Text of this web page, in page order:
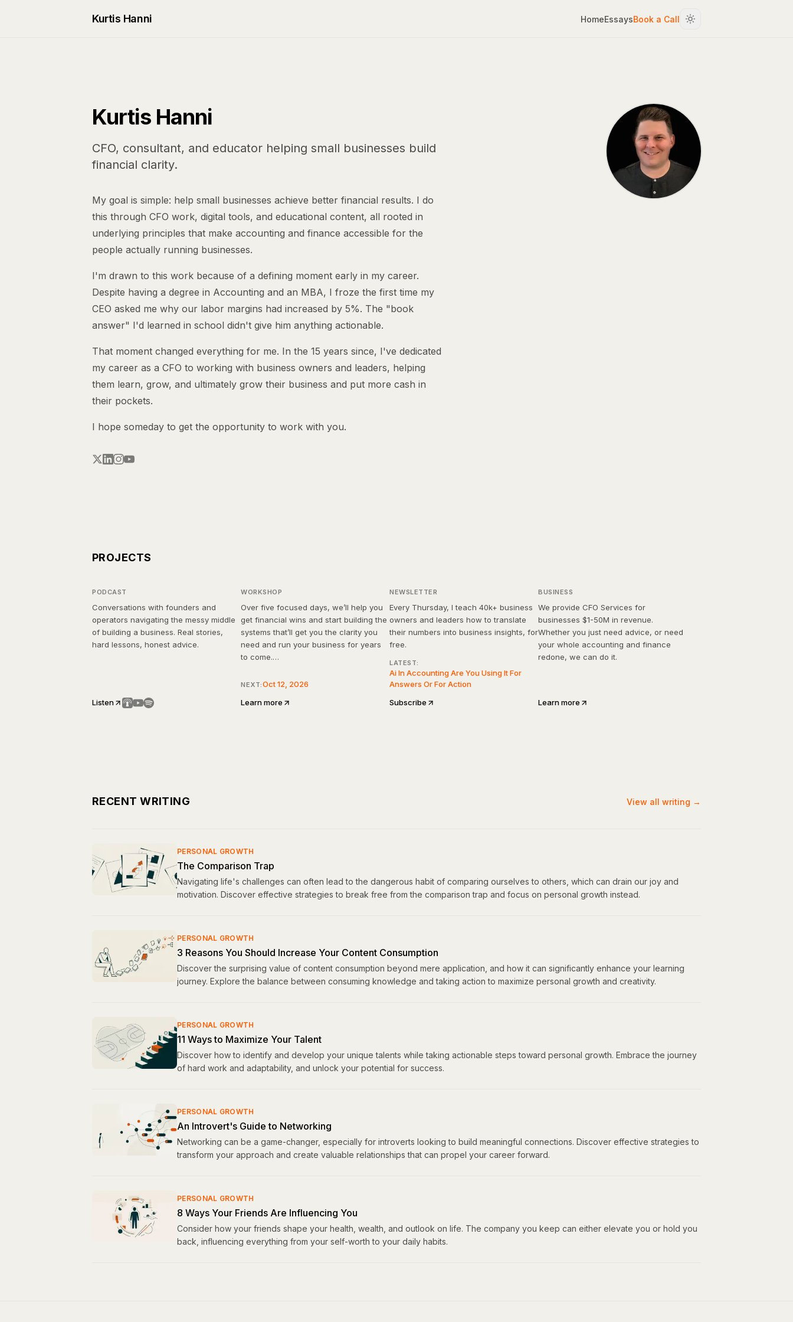
Kurtis Hanni HomeEssaysBook a Call
Kurtis Hanni
CFO, consultant, and educator helping small businesses build
financial clarity.
My goal is simple: help small businesses achieve better financial results. I do
this through CFO work, digital tools, and educational content, all rooted in
underlying principles that make accounting and finance accessible for the
people actually running businesses.
I'm drawn to this work because of a defining moment early in my career.
Despite having a degree in Accounting and an MBA, I froze the first time my
CEO asked me why our labor margins had increased by 5%. The "book
answer" I'd learned in school didn't give him anything actionable.
That moment changed everything for me. In the 15 years since, I've dedicated
my career as a CFO to working with business owners and leaders, helping
them learn, grow, and ultimately grow their business and put more cash in
their pockets.
I hope someday to get the opportunity to work with you.
PROJECTS
Podcast
PODCAST
Conversations with founders and
operators navigating the messy middle
of building a business. Real stories,
hard lessons, honest advice.
Listen
WORKSHOP
Over five focused days, we’ll help you
get financial wins and start building the
systems that’ll get you the clarity you
need and run your business for years
to come.
Real ROI guaranteed, or your money
NEXT:Oct 12, 2026
Learn more
NEWSLETTER
Every Thursday, I teach 40k+ business
owners and leaders how to translate
their numbers into business insights, for
free.
LATEST:
Ai In Accounting Are You Using It For
Answers Or For Action
Subscribe
BUSINESS
We provide CFO Services for
businesses $1-50M in revenue.
Whether you just need advice, or need
your whole accounting and finance
redone, we can do it.
Learn more
RECENT WRITING View all writing →
PERSONAL GROWTH
The Comparison Trap
Navigating life's challenges can often lead to the dangerous habit of comparing ourselves to others, which can drain our joy and
motivation. Discover effective strategies to break free from the comparison trap and focus on personal growth instead.
PERSONAL GROWTH
3 Reasons You Should Increase Your Content Consumption
Discover the surprising value of content consumption beyond mere application, and how it can significantly enhance your learning
journey. Explore the balance between consuming knowledge and taking action to maximize personal growth and creativity.
PERSONAL GROWTH
11 Ways to Maximize Your Talent
Discover how to identify and develop your unique talents while taking actionable steps toward personal growth. Embrace the journey
of hard work and adaptability, and unlock your potential for success.
PERSONAL GROWTH
An Introvert's Guide to Networking
Networking can be a game-changer, especially for introverts looking to build meaningful connections. Discover effective strategies to
transform your approach and create valuable relationships that can propel your career forward.
PERSONAL GROWTH
8 Ways Your Friends Are Influencing You
Consider how your friends shape your health, wealth, and outlook on life. The company you keep can either elevate you or hold you
back, influencing everything from your self-worth to your daily habits.